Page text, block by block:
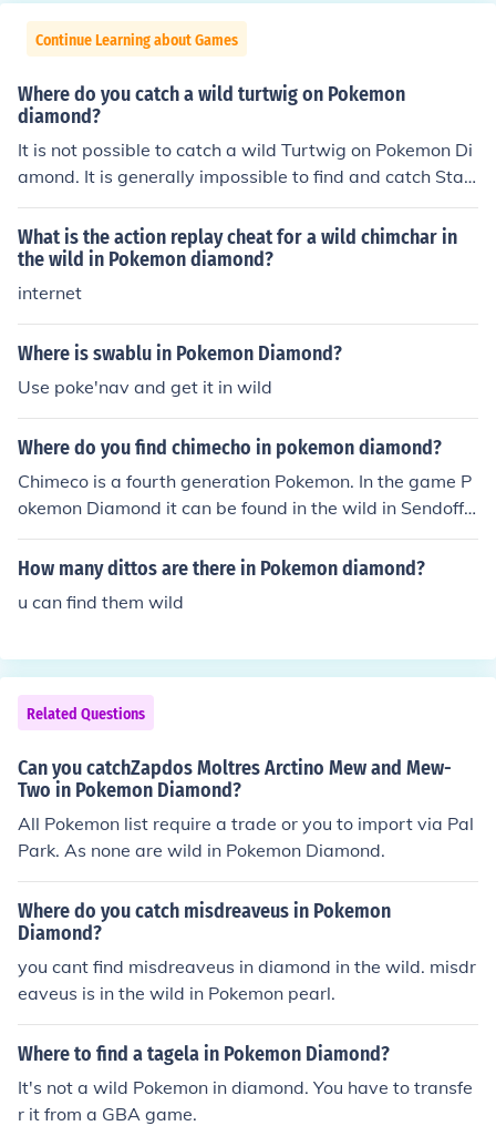
Continue Learning about Games
Where do you catch a wild turtwig on Pokemon
diamond?
It is not possible to catch a wild Turtwig on Pokemon Di
amond. It is generally impossible to find and catch Start
er Pokemon in the wild. This was a mechanic designed t
o encourage player interaction for trading.
What is the action replay cheat for a wild chimchar in
the wild in Pokemon diamond?
internet
Where is swablu in Pokemon Diamond?
Use poke'nav and get it in wild
Where do you find chimecho in pokemon diamond?
Chimeco is a fourth generation Pokemon. In the game P
okemon Diamond it can be found in the wild in Sendoff
Springs and at Mt. Coronet.
How many dittos are there in Pokemon diamond?
u can find them wild
Related Questions
Can you catchZapdos Moltres Arctino Mew and Mew-
Two in Pokemon Diamond?
All Pokemon list require a trade or you to import via Pal
Park. As none are wild in Pokemon Diamond.
Where do you catch misdreaveus in Pokemon
Diamond?
you cant find misdreaveus in diamond in the wild. misdr
eaveus is in the wild in Pokemon pearl.
Where to find a tagela in Pokemon Diamond?
It's not a wild Pokemon in diamond. You have to transfe
r it from a GBA game.